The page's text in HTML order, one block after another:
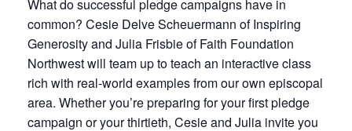
What do successful pledge campaigns have in
common? Cesie Delve Scheuermann of Inspiring
Generosity and Julia Frisbie of Faith Foundation
Northwest will team up to teach an interactive class
rich with real-world examples from our own episcopal
area. Whether you’re preparing for your first pledge
campaign or your thirtieth, Cesie and Julia invite you